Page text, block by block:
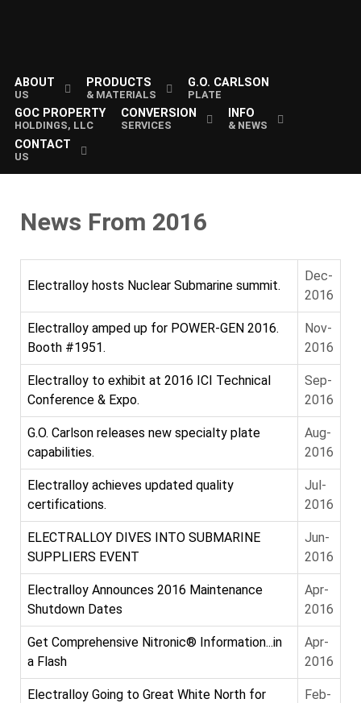
ABOUT
US
PRODUCTS
& MATERIALS
G.O. CARLSON
PLATE
GOC PROPERTY
HOLDINGS, LLC
CONVERSION
SERVICES
INFO
& NEWS
CONTACT
US
News From 2016
Electralloy hosts Nuclear Submarine summit.
Dec-
2016
Electralloy amped up for POWER-GEN 2016.
Booth #1951.
Nov-
2016
Electralloy to exhibit at 2016 ICI Technical
Conference & Expo.
Sep-
2016
G.O. Carlson releases new specialty plate
capabilities.
Aug-
2016
Electralloy achieves updated quality
certifications.
Jul-
2016
ELECTRALLOY DIVES INTO SUBMARINE
SUPPLIERS EVENT
Jun-
2016
Electralloy Announces 2016 Maintenance
Shutdown Dates
Apr-
2016
Get Comprehensive Nitronic® Information...in
a Flash
Apr-
2016
Electralloy Going to Great White North for
Feb-